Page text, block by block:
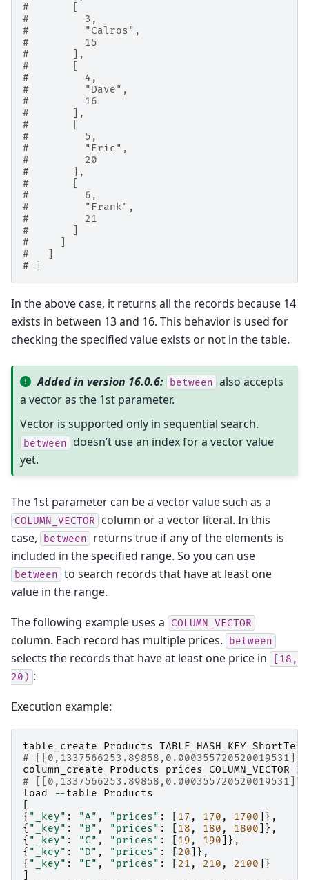
#       [
#         3,
#         "Calros",
#         15
#       ],
#       [
#         4,
#         "Dave",
#         16
#       ],
#       [
#         5,
#         "Eric",
#         20
#       ],
#       [
#         6,
#         "Frank",
#         21
#       ]
#     ]
#   ]
# ]
In the above case, it returns all the records because 14
exists in between 13 and 16. This behavior is used for
checking the specified value exists or not in the table.
Added in version 16.0.6: between also accepts
a vector as the 1st parameter.
Vector is supported only in sequential search.
between
doesn’t use an index for a vector value
yet.
The 1st parameter can be a vector value such as a
COLUMN_VECTOR
column or a vector literal. In this
case,
between
returns true if any of the elements is
included in the specified range. So you can use
between to search records that have at least one
value in the range.
The following example uses a COLUMN_VECTOR
column. Each record has multiple prices. between
selects the records that have at least one price in
[18,
20) :
Execution example:
table_create Products TABLE_HASH_KEY ShortText
#
column_create
Products prices COLUMN_VECTOR
#
load
-- table
Products
{ "_key" : "A" , "prices" : 17 , 170 , 1700 ]},
{ "_key" : "B" , "prices" : 18 , 180 , 1800 ]},
{ "_key" : "C" , "prices" : 19 , 190 ]},
{ "_key" : "D" , "prices" : 20 ]},
{ "_key" : "E" , "prices" : 21 , 210 , 2100 ]}